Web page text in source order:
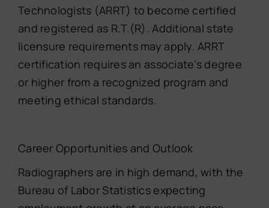
Technologists (ARRT) to become certified
and registered as R.T.(R). Additional state
licensure requirements may apply. ARRT
certification requires an associate’s degree
or higher from a recognized program and
meeting ethical standards.
Career Opportunities and Outlook
Radiographers are in high demand, with the
Bureau of Labor Statistics expecting